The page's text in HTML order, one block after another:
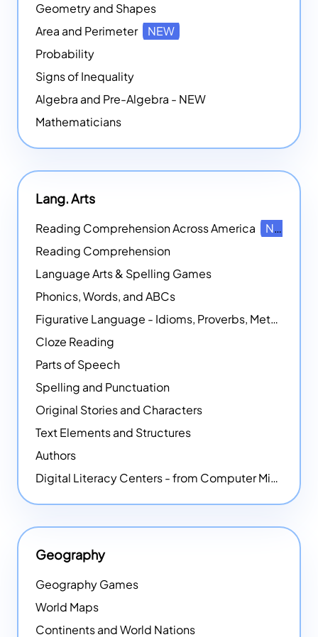
Geometry and Shapes
Area and Perimeter
NEW
Probability
Signs of Inequality
Algebra and Pre-Algebra - NEW
Mathematicians
Lang. Arts
Reading Comprehension Across America
NEW
Reading Comprehension
Language Arts & Spelling Games
Phonics, Words, and ABCs
Figurative Language - Idioms, Proverbs, Metaphors, and more
Cloze Reading
Parts of Speech
Spelling and Punctuation
Original Stories and Characters
Text Elements and Structures
Authors
Digital Literacy Centers - from Computer Mice - NEW
Geography
Geography Games
World Maps
Continents and World Nations